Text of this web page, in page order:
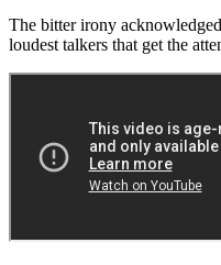
The bitter irony
loudest talkers that get the